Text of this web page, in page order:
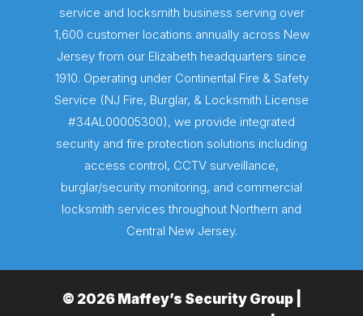
service and locksmith business serving over
1,600 customer locations annually across New
Jersey from our Elizabeth headquarters since
1910. Operating under Continental Fire & Safety
Service (NJ Fire, Burglar, & Locksmith License
#34AL00005300), we provide integrated
security and fire protection solutions including
access control, CCTV surveillance,
burglar/security monitoring, and commercial
locksmith services throughout Northern and
Central New Jersey.
© 2026 Maffey’s Security Group |